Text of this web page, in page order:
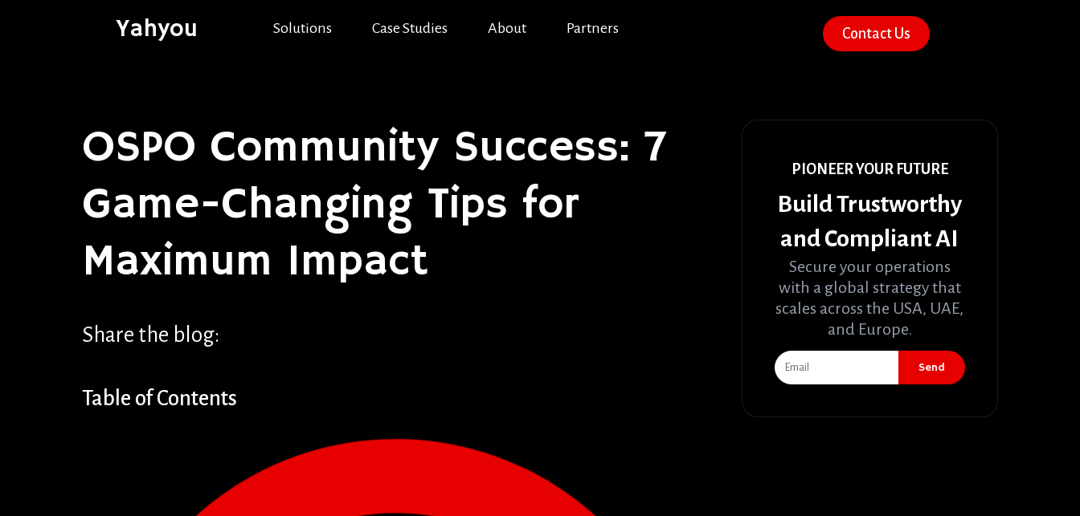
Yahyou Solutions Case Studies About Partners Contact Us
OSPO Community Success: 7
Game-Changing Tips for
Maximum Impact
Share the blog:
Table of Contents
PIONEER YOUR FUTURE
Build Trustworthy
and Compliant AI
Secure your operations
with a global strategy that
scales across the USA, UAE,
and Europe.
Send